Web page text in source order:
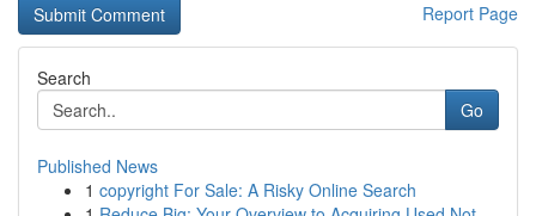
Report Page
Search
Go
Published News
1 copyright For Sale: A Risky Online Search